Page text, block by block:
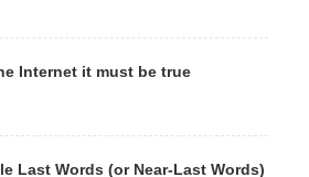
Internet it must be true
Last Words (or Near-Last Words)